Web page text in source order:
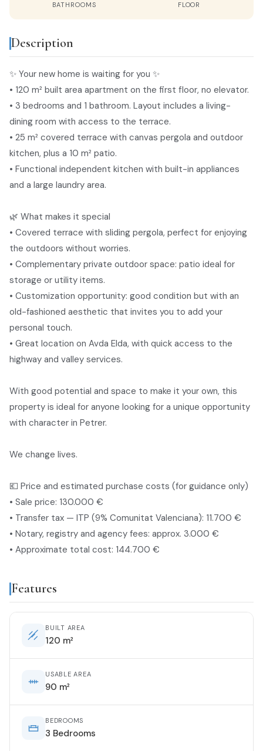
BATHROOMS FLOOR
Description
✨ Your new home is waiting for you ✨
• 120 m² built area apartment on the first floor, no elevator.
• 3 bedrooms and 1 bathroom. Layout includes a living-
dining room with access to the terrace.
• 25 m² covered terrace with canvas pergola and outdoor
kitchen, plus a 10 m² patio.
• Functional independent kitchen with built-in appliances
and a large laundry area.
🌿 What makes it special
• Covered terrace with sliding pergola, perfect for enjoying
the outdoors without worries.
• Complementary private outdoor space: patio ideal for
storage or utility items.
• Customization opportunity: good condition but with an
old-fashioned aesthetic that invites you to add your
personal touch.
• Great location on Avda Elda, with quick access to the
highway and valley services.
With good potential and space to make it your own, this
property is ideal for anyone looking for a unique opportunity
with character in Petrer.
We change lives.
💶 Price and estimated purchase costs (for guidance only)
• Sale price: 130.000 €
• Transfer tax — ITP (9% Comunitat Valenciana): 11.700 €
• Notary, registry and agency fees: approx. 3.000 €
• Approximate total cost: 144.700 €
Features
BUILT AREA
120 m²
USABLE AREA
90 m²
BEDROOMS
3 Bedrooms